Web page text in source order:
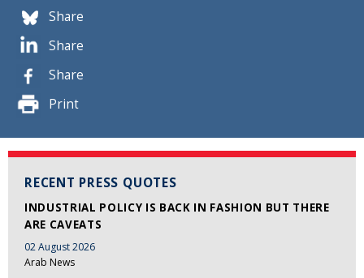
Share
Share
Share
Print
RECENT PRESS QUOTES
INDUSTRIAL POLICY IS BACK IN FASHION BUT THERE
ARE CAVEATS
02 August 2026
Arab News